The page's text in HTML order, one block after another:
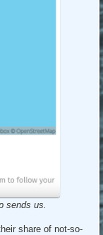
sends us.
share of not-so-